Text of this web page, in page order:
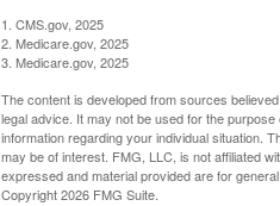
1. CMS.gov, 2025
2. Medicare.gov, 2025
3. Medicare.gov, 2025
The content is developed from sources
legal advice. It may not be used for the
information regarding your individual situation.
may be of interest. FMG, LLC, is not affiliated
expressed and material provided are for
Copyright2026 FMG Suite.